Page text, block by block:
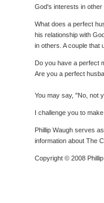
God's interests in
What does a perfect
his relationship with
in others. A couple that
Do you have a perfect
Are you a perfect
You may say, "No, not
I challenge you to
Phillip Waugh serves
information about The
Copyright © 2008